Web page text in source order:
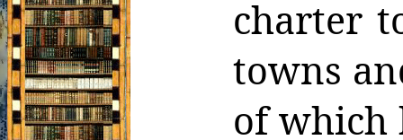
charter
towns
of which